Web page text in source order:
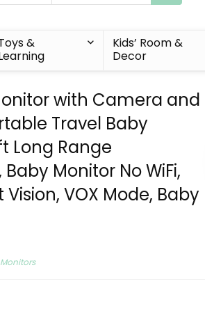
&
Kids’ Room &
Decor
with Camera and
Travel Baby
Long Range
Monitor No WiFi,
VOX Mode, Baby